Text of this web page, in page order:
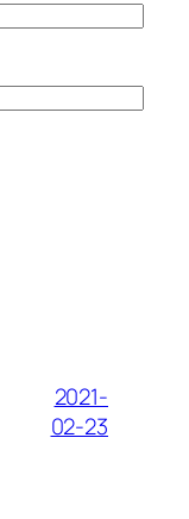
2021-
02-23